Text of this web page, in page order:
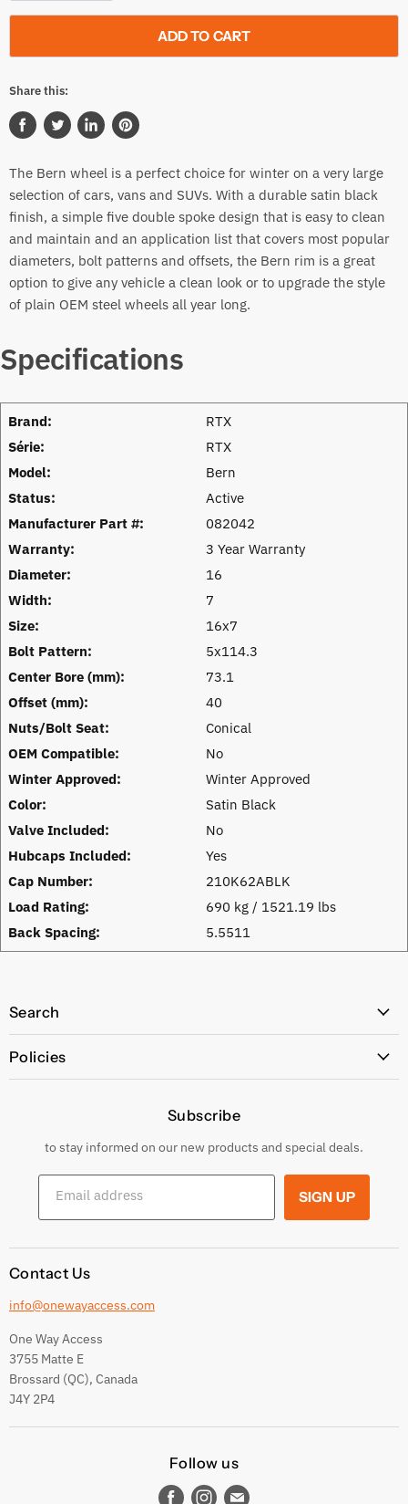
ADD TO CART
Share this:
Share
Facebook
Tweet
Twitter
Share
LinkedIn
Pin
Pinterest
The Bern wheel is a perfect choice for winter on a very large
selection of cars, vans and SUVs. With a durable satin black
finish, a simple five double spoke design that is easy to clean
and maintain and an application list that covers most popular
diameters, bolt patterns and offsets, the Bern rim is a great
option to give any vehicle a clean look or to upgrade the style
of plain OEM steel wheels all year long.
Specifications
Brand:
RTX
Série:
RTX
Model:
Bern
Status:
Active
Manufacturer Part #:
082042
Warranty:
3 Year Warranty
Diameter:
16
Width:
7
Size:
16x7
Bolt Pattern:
5x114.3
Center Bore (mm):
73.1
Offset (mm):
40
Nuts/Bolt Seat:
Conical
OEM Compatible:
No
Winter Approved:
Winter Approved
Color:
Satin Black
Valve Included:
No
Hubcaps Included:
Yes
Cap Number:
210K62ABLK
Load Rating:
690 kg / 1521.19 lbs
Back Spacing:
5.5511
Search
Policies
Returns & Exchanges
Shipping Conditions
Terms and conditions
Subscribe
to stay informed on our new products and special deals.
Email address SIGN UP
Contact Us
info@onewayaccess.com
One Way Access
3755 Matte E
Brossard (QC), Canada
J4Y 2P4
Follow us
Find Find Find